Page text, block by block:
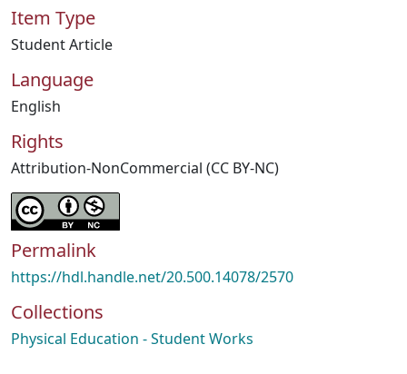
Item Type
Student Article
Language
English
Rights
Attribution-NonCommercial (CC BY-NC)
Permalink
https://hdl.handle.net/20.500.14078/2570
Collections
Physical Education - Student Works